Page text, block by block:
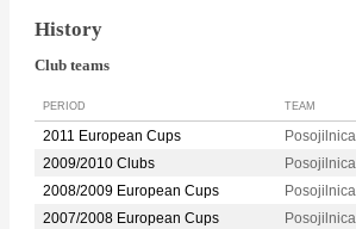
History
Club teams
PERIOD TEAM
2011 European Cups
2009/2010 Clubs
2008/2009 European Cups
2007/2008 European Cups